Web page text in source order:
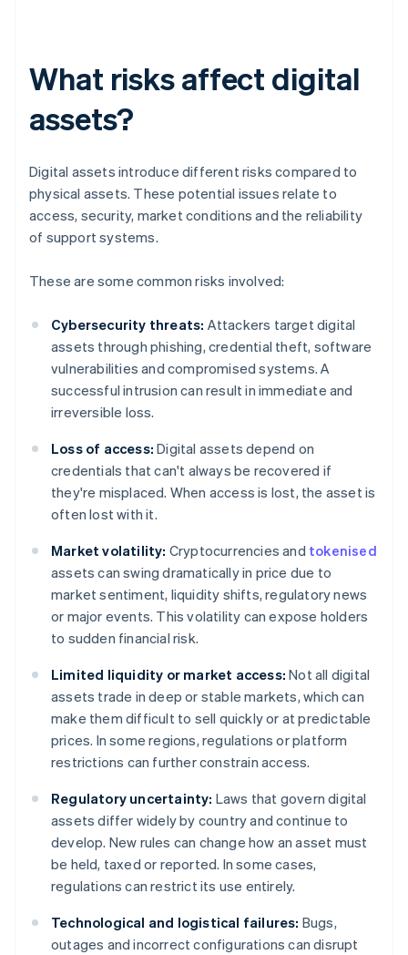
What risks affect digital
assets?
Digital assets introduce different risks compared to
physical assets. These potential issues relate to
access, security, market conditions and the reliability
of support systems.
These are some common risks involved:
Cybersecurity threats: Attackers target digital
assets through phishing, credential theft, software
vulnerabilities and compromised systems. A
successful intrusion can result in immediate and
irreversible loss.
Loss of access: Digital assets depend on
credentials that can't always be recovered if
they're misplaced. When access is lost, the asset is
often lost with it.
Market volatility: Cryptocurrencies and tokenised
assets can swing dramatically in price due to
market sentiment, liquidity shifts, regulatory news
or major events. This volatility can expose holders
to sudden financial risk.
Limited liquidity or market access: Not all digital
assets trade in deep or stable markets, which can
make them difficult to sell quickly or at predictable
prices. In some regions, regulations or platform
restrictions can further constrain access.
Regulatory uncertainty: Laws that govern digital
assets differ widely by country and continue to
develop. New rules can change how an asset must
be held, taxed or reported. In some cases,
regulations can restrict its use entirely.
Technological and logistical failures: Bugs,
outages and incorrect configurations can disrupt